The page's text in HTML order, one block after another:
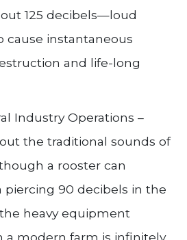
125 decibels—loud
cause instantaneous
and life-long
Industry Operations –
the traditional sounds of
a rooster can
piercing 90 decibels in the
heavy equipment
a modern farm is infinitely